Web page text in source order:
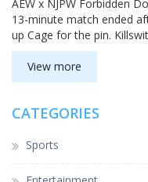
AEW x NJPW Forbidden
13-minute match ended
up Cage for the pin.
pneumonia and replaced
Sabian blamed Killswitch,
View more
CATEGORIES
Sports